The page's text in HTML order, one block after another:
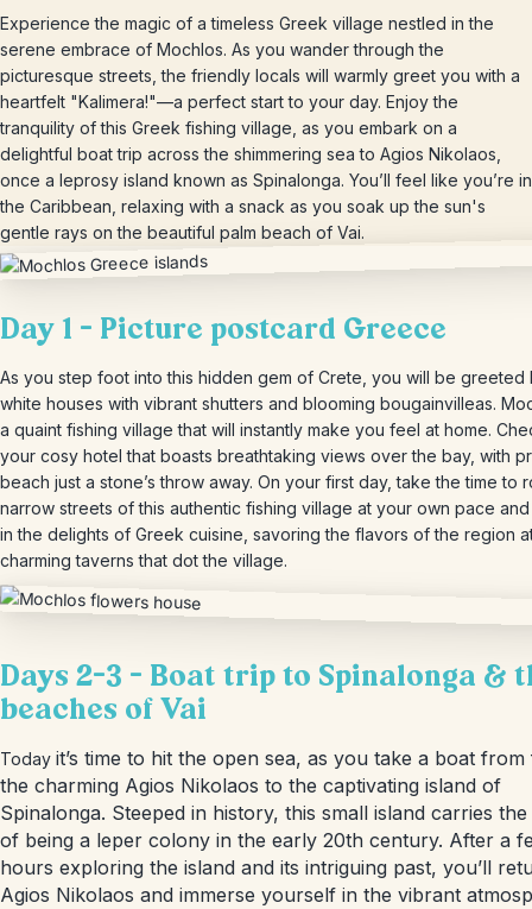
Experience the magic of a timeless Greek village nestled in the
serene embrace of Mochlos. As you wander through the
picturesque streets, the friendly locals will warmly greet you with a
heartfelt "Kalimera!"—a perfect start to your day. Enjoy the
tranquility of this Greek fishing village, as you embark on a
delightful boat trip across the shimmering sea to Agios Nikolaos,
once a leprosy island known as Spinalonga. You’ll feel like you’re in
the Caribbean, relaxing with a snack as you soak up the sun's
gentle rays on the beautiful palm beach of Vai.
Day 1 – Picture postcard Greece
As you step foot into this hidden gem of Crete, you will be greeted
white houses with vibrant shutters and blooming bougainvilleas.
a quaint fishing village that will instantly make you feel at home.
your cosy hotel that boasts breathtaking views over the bay, with
beach just a stone’s throw away. On your first day, take the time to
narrow streets of this authentic fishing village at your own pace
in the delights of Greek cuisine, savoring the flavors of the region
charming taverns that dot the village.
Days 2-3 – Boat trip to Spinalonga &
beaches of Vai
Today it’s time to hit the open sea, as you take a boat
the charming Agios Nikolaos to the captivating island of
Spinalonga. Steeped in history, this small island carries
of being a leper colony in the early 20th century. After a
hours exploring the island and its intriguing past, you’ll
Agios Nikolaos and immerse yourself in the vibrant